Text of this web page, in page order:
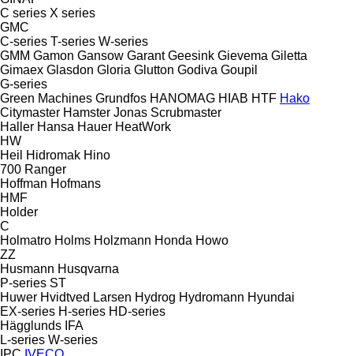
C series X series
GMC
C-series T-series W-series
GMM Gamon Gansow Garant Geesink Gievema Giletta
Gimaex Glasdon Gloria Glutton Godiva Goupil
G-series
Green Machines Grundfos HANOMAG HIAB HTF Hako
Citymaster Hamster Jonas Scrubmaster
Haller Hansa Hauer HeatWork
HW
Heil
Hidromak Hino
700 Ranger
Hoffman Hofmans
HMF
Holder
C
Holmatro Holms Holzmann Honda Howo
ZZ
Husmann Husqvarna
P-series ST
Huwer Hvidtved Larsen Hydrog Hydromann Hyundai
EX-series H-series HD-series
Hägglunds IFA
L-series W-series